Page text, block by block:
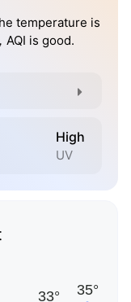
temperature is
AQI is good.
High
UV